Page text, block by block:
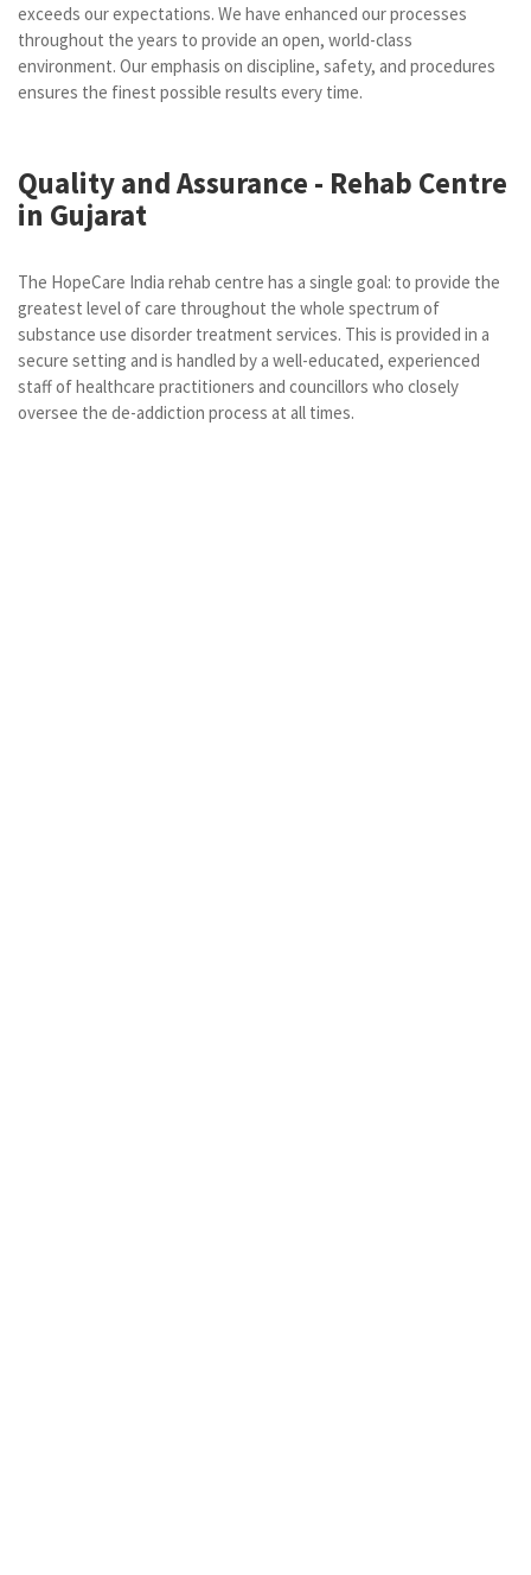
exceeds our expectations. We have enhanced our processes
throughout the years to provide an open, world-class
environment. Our emphasis on discipline, safety, and procedures
ensures the finest possible results every time.
Quality and Assurance - Rehab Centre
in Gujarat
The HopeCare India rehab centre has a single goal: to provide the
greatest level of care throughout the whole spectrum of
substance use disorder treatment services. This is provided in a
secure setting and is handled by a well-educated, experienced
staff of healthcare practitioners and councillors who closely
oversee the de-addiction process at all times.